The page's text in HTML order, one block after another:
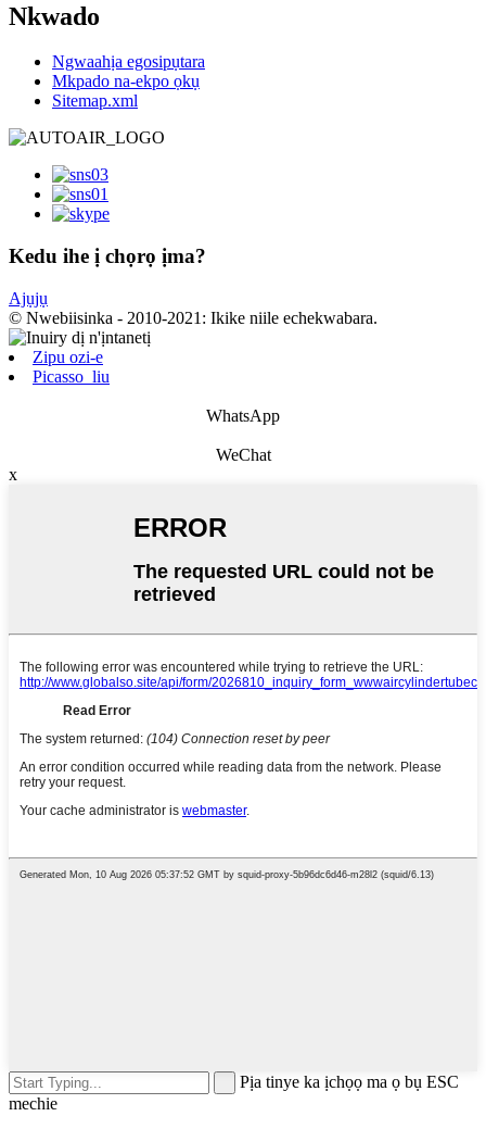
Nkwado
Ngwaahịa egosipụtara
Mkpado na-ekpo ọkụ
Sitemap.xml
Kedu ihe ị chọrọ ịma?
Ajụjụ
© Nwebiisinka - 2010-2021: Ikike niile echekwabara.
Zipu ozi-e
Picasso_liu
WhatsApp
WeChat
x
Pịa tinye ka ịchọọ ma ọ bụ ESC
mechie